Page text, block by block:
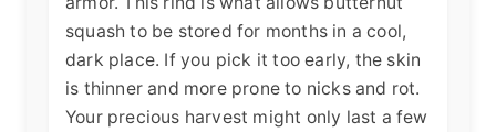
squash to be stored for months in a cool,
dark place. If you pick it too early, the skin
is thinner and more prone to nicks and rot.
Your precious harvest might only last a few